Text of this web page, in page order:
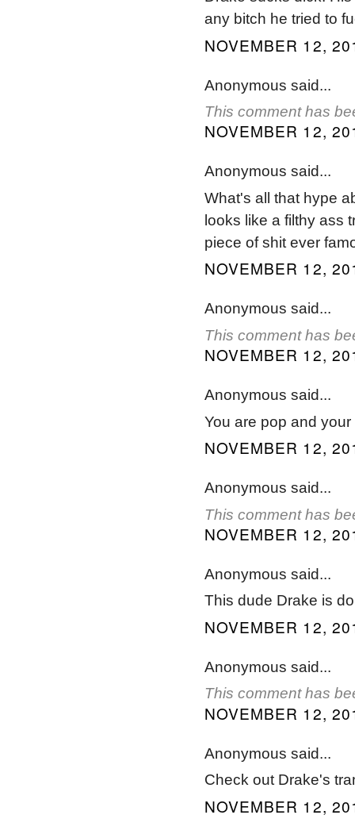
any bitch he tried to
NOVEMBER 12,
Anonymous said...
This comment has
NOVEMBER 12,
Anonymous said...
What's all that hype
looks like a filthy ass
piece of shit ever
NOVEMBER 12,
Anonymous said...
This comment has
NOVEMBER 12,
Anonymous said...
You are pop and
NOVEMBER 12,
Anonymous said...
This comment has
NOVEMBER 12,
Anonymous said...
This dude Drake is
NOVEMBER 12,
Anonymous said...
This comment has
NOVEMBER 12,
Anonymous said...
Check out Drake's
NOVEMBER 12,